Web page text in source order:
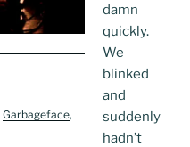
Garbageface,
damn
quickly.
We
blinked
and
suddenly
hadn’t